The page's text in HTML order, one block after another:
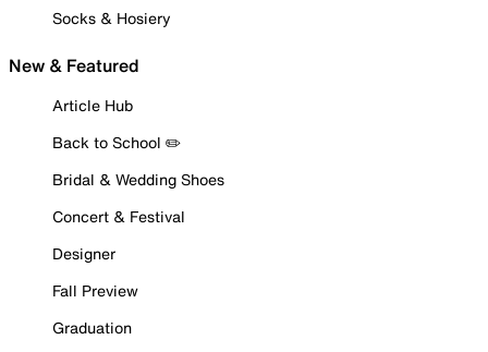
Socks & Hosiery
New & Featured
Article Hub
Back to School ✏️
Bridal & Wedding Shoes
Concert & Festival
Designer
Fall Preview
Graduation